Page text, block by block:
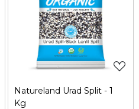
Loading...
Natureland Urad Split - 1
Kg